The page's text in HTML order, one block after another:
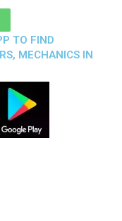
TO FIND
MECHANICS IN